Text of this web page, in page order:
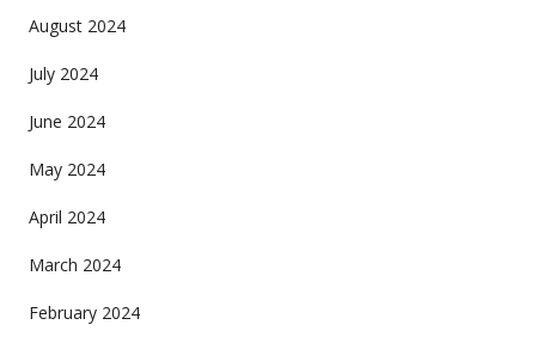
August 2024
July 2024
June 2024
May 2024
April 2024
March 2024
February 2024